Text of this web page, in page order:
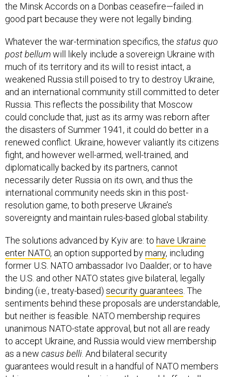
the Minsk Accords on a Donbas ceasefire—failed in
good part because they were not legally binding.
Whatever the war-termination specifics, the status quo
post bellumwill likely include a sovereign Ukraine with
much of its territory and its will to resist intact, a
weakened Russia still poised to try to destroy Ukraine,
and an international community still committed to deter
Russia. This reflects the possibility that Moscow
could conclude that, just as its army was reborn after
the disasters of Summer 1941, it could do better in a
renewed conflict. Ukraine, however valiantly its citizens
fight, and however well-armed, well-trained, and
diplomatically backed by its partners, cannot
necessarily deter Russia on its own, and thus the
international community needs skin in this post-
resolution game, to both preserve Ukraine’s
sovereignty and maintain rules-based global stability.
The solutions advanced by Kyiv are: to have Ukraine
enter NATO, an option supported bymany, including
former U.S. NATO ambassador Ivo Daalder; or to have
the U.S. and other NATO states give bilateral, legally
binding (i.e., treaty-based) security guarantees. The
sentiments behind these proposals are understandable,
but neither is feasible. NATO membership requires
unanimous NATO-state approval, but not all are ready
to accept Ukraine, and Russia would view membership
as a new casus belli. And bilateral security
guarantees would result in a handful of NATO members